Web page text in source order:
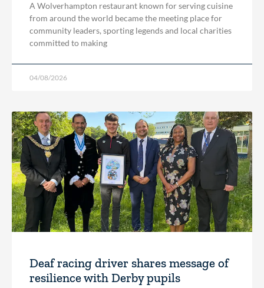
A Wolverhampton restaurant known for serving cuisine
from around the world became the meeting place for
community leaders, sporting legends and local charities
committed to making
04/08/2026
Deaf racing driver shares message of
resilience with Derby pupils